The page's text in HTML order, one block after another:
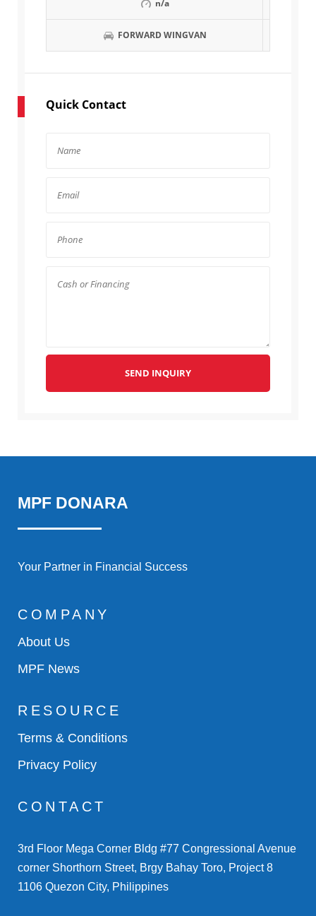
n/a
FORWARD WINGVAN
Quick Contact
SEND INQUIRY
MPF DONARA
Your Partner in Financial Success
COMPANY
About Us
MPF News
RESOURCE
Terms & Conditions
Privacy Policy
CONTACT
3rd Floor Mega Corner Bldg #77 Congressional Avenue
corner Shorthorn Street, Brgy Bahay Toro, Project 8
1106 Quezon City, Philippines